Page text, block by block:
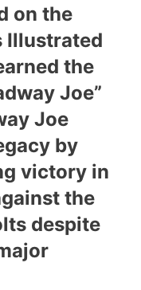
on the
Illustrated
the
Joe”
Joe
by
victory in
the
despite